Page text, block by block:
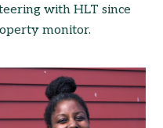
with HLT since
monitor.